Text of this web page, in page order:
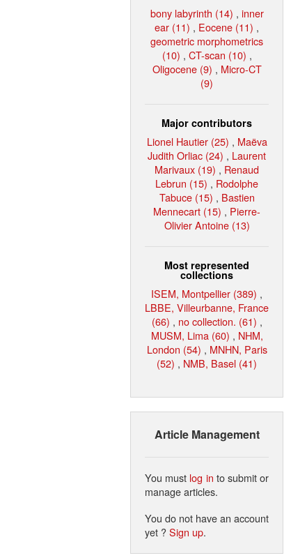
bony labyrinth (14) , inner
ear (11) , Eocene (11) ,
geometric morphometrics
(10) , CT-scan (10) ,
Oligocene (9) , Micro-CT
(9)
Major contributors
Lionel Hautier (25) , Maëva
Judith Orliac (24) , Laurent
Marivaux (19) , Renaud
Lebrun (15) , Rodolphe
Tabuce (15) , Bastien
Mennecart (15) , Pierre-
Olivier Antoine (13)
Most represented
collections
ISEM, Montpellier (389) ,
LBBE, Villeurbanne, France
(66) , no collection. (61) ,
MUSM, Lima (60) , NHM,
London (54) , MNHN, Paris
(52) , NMB, Basel (41)
Article Management
You must log in to submit or
manage articles.
You do not have an account
yet ?Sign up.